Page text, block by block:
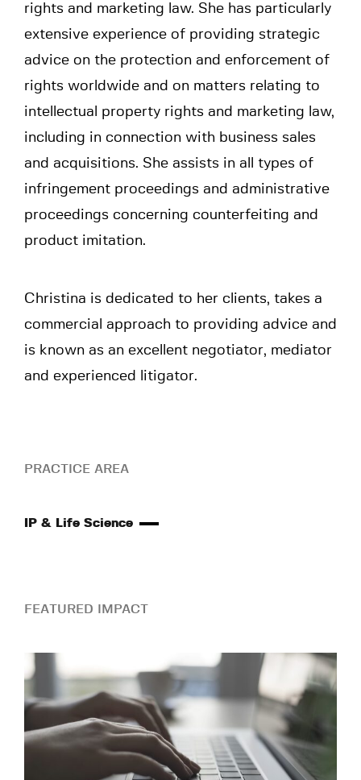
rights and marketing law. She has particularly
extensive experience of providing strategic
advice on the protection and enforcement of
rights worldwide and on matters relating to
intellectual property rights and marketing law,
including in connection with business sales
and acquisitions. She assists in all types of
infringement proceedings and administrative
proceedings concerning counterfeiting and
product imitation.
Christina is dedicated to her clients, takes a
commercial approach to providing advice and
is known as an excellent negotiator, mediator
and experienced litigator.
PRACTICE AREA
IP & Life Science
FEATURED IMPACT